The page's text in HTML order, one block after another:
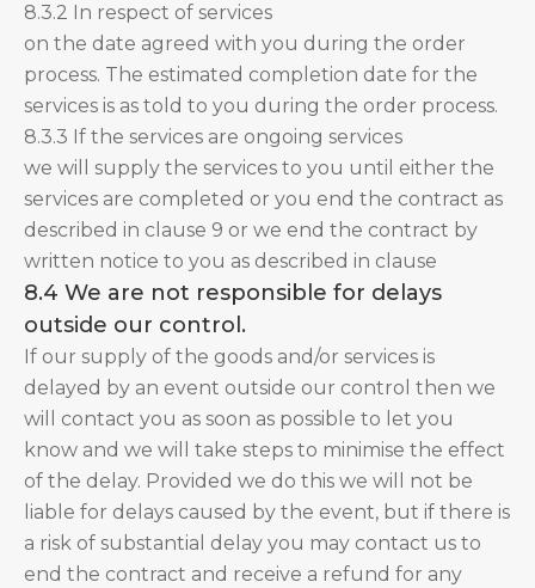
8.3.2 In respect of services
on the date agreed with you during the order
process. The estimated completion date for the
services is as told to you during the order process.
8.3.3 If the services are ongoing services
we will supply the services to you until either the
services are completed or you end the contract as
described in clause 9 or we end the contract by
written notice to you as described in clause
8.4 We are not responsible for delays
outside our control.
If our supply of the goods and/or services is
delayed by an event outside our control then we
will contact you as soon as possible to let you
know and we will take steps to minimise the effect
of the delay. Provided we do this we will not be
liable for delays caused by the event, but if there is
a risk of substantial delay you may contact us to
end the contract and receive a refund for any